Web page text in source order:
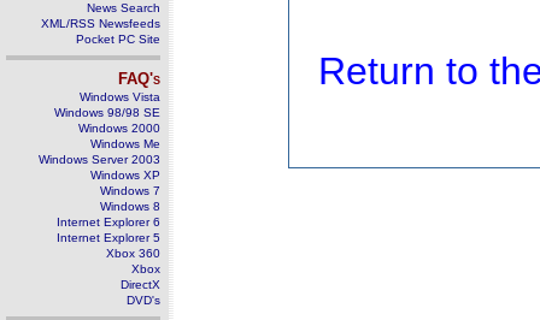
News Search
XML/RSS Newsfeeds
Pocket PC Site
FAQ's
Windows Vista
Windows 98/98 SE
Windows 2000
Windows Me
Windows Server 2003
Windows XP
Windows 7
Windows 8
Internet Explorer 6
Internet Explorer 5
Xbox 360
Xbox
DirectX
DVD's
Return to